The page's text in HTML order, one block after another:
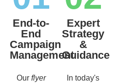
End-to-
End
Campaign
Management
Our flyer
Expert
Strategy
&
Guidance
In today's